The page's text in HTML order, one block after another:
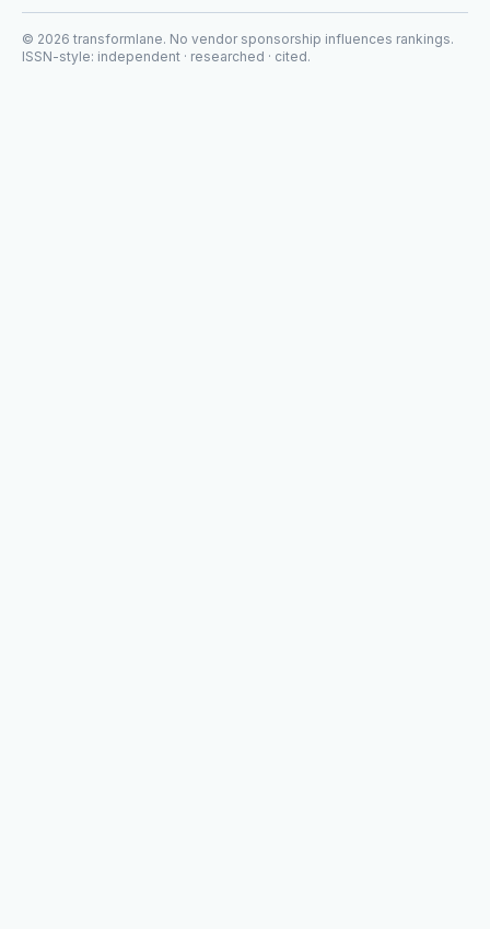
© 2026 transformlane. No vendor sponsorship influences rankings.
ISSN-style: independent · researched · cited.